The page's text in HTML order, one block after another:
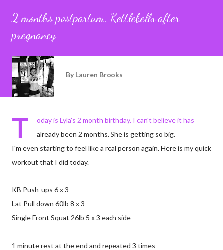
2 months postpartum. Kettlebells after
pregnancy
By Lauren Brooks
T
oday is Lyla's 2 month birthday. I can't believe it has
already been 2 months. She is getting so big.
I'm even starting to feel like a real person again. Here is my quick
workout that I did today.
KB Push-ups 6 x 3
Lat Pull down 60lb 8 x 3
Single Front Squat 26lb 5 x 3 each side
1 minute rest at the end and repeated 3 times